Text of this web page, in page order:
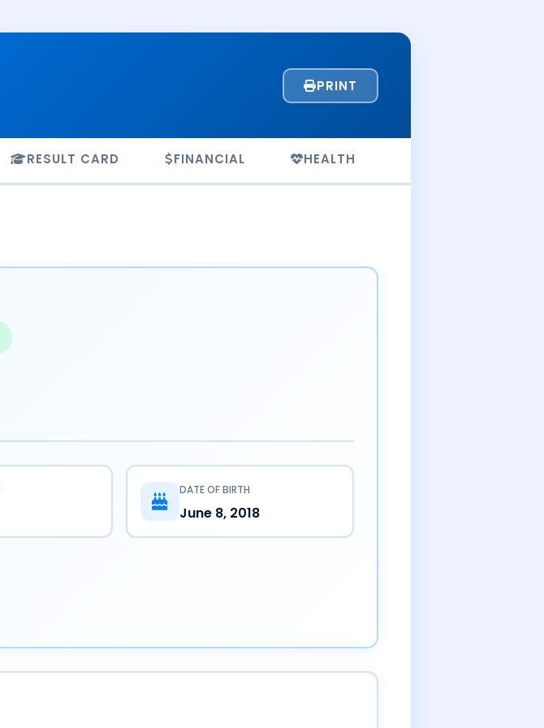
PRINT
RESULT CARD FINANCIAL HEALTH
DATE OF BIRTH
June 8, 2018